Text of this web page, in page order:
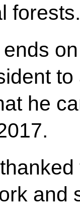
forests.
he
and